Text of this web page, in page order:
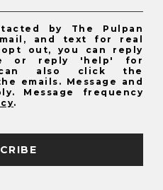
by The Pulpan
and text for real
out, you can reply
or reply 'help' for
can also click the
emails. Message and
Message frequency
.